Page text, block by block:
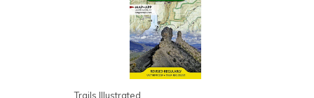
Trails Illustrated